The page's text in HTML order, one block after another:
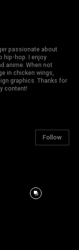
passionate about
hip-hop. I enjoy
anime. When not
in chicken wings,
graphics. Thanks for
content!
Follow